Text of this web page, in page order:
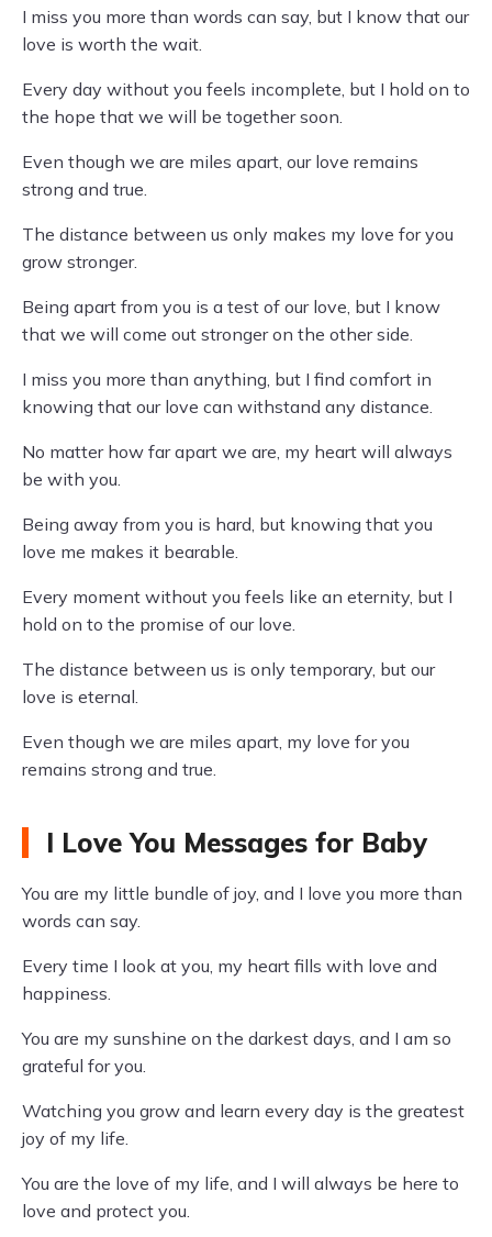
I miss you more than words can say, but I know that our
love is worth the wait.
Every day without you feels incomplete, but I hold on to
the hope that we will be together soon.
Even though we are miles apart, our love remains
strong and true.
The distance between us only makes my love for you
grow stronger.
Being apart from you is a test of our love, but I know
that we will come out stronger on the other side.
I miss you more than anything, but I find comfort in
knowing that our love can withstand any distance.
No matter how far apart we are, my heart will always
be with you.
Being away from you is hard, but knowing that you
love me makes it bearable.
Every moment without you feels like an eternity, but I
hold on to the promise of our love.
The distance between us is only temporary, but our
love is eternal.
Even though we are miles apart, my love for you
remains strong and true.
I Love You Messages for Baby
You are my little bundle of joy, and I love you more than
words can say.
Every time I look at you, my heart fills with love and
happiness.
You are my sunshine on the darkest days, and I am so
grateful for you.
Watching you grow and learn every day is the greatest
joy of my life.
You are the love of my life, and I will always be here to
love and protect you.